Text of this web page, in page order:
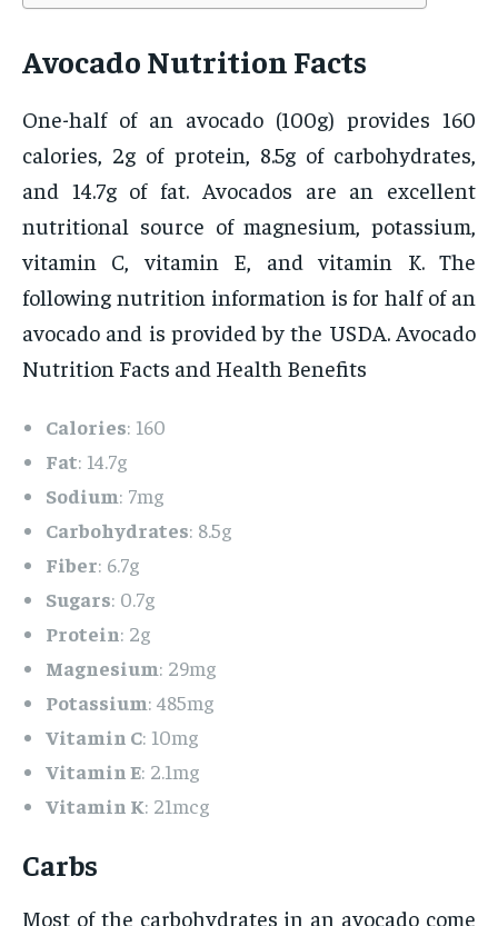
Avocado Nutrition Facts
One-half of an avocado (100g) provides 160
calories, 2g of protein, 8.5g of carbohydrates,
and 14.7g of fat. Avocados are an excellent
nutritional source of magnesium, potassium,
vitamin C, vitamin E, and vitamin K. The
following nutrition information is for half of an
avocado and is provided by the USDA. Avocado
Nutrition Facts and Health Benefits
Calories: 160
Fat: 14.7g
Sodium: 7mg
Carbohydrates: 8.5g
Fiber: 6.7g
Sugars: 0.7g
Protein: 2g
Magnesium: 29mg
Potassium: 485mg
Vitamin C: 10mg
Vitamin E: 2.1mg
Vitamin K: 21mcg
Carbs
Most of the carbohydrates in an avocado come